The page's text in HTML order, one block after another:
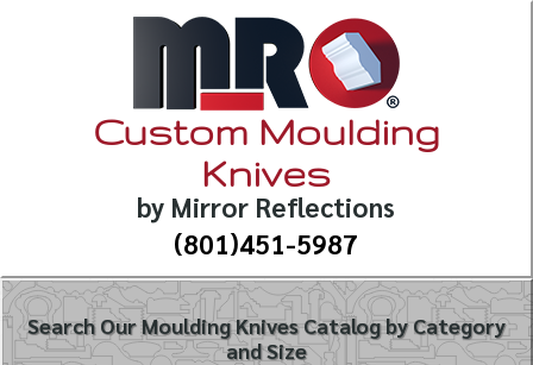
Custom Moulding
Knives
by Mirror Reflections
(801)451-5987
Search Our Moulding Knives Catalog by Category
and Size